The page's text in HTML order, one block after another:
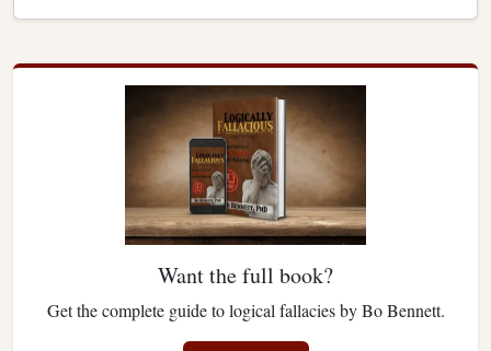
Want the full book?
Get the complete guide to logical fallacies by Bo Bennett.